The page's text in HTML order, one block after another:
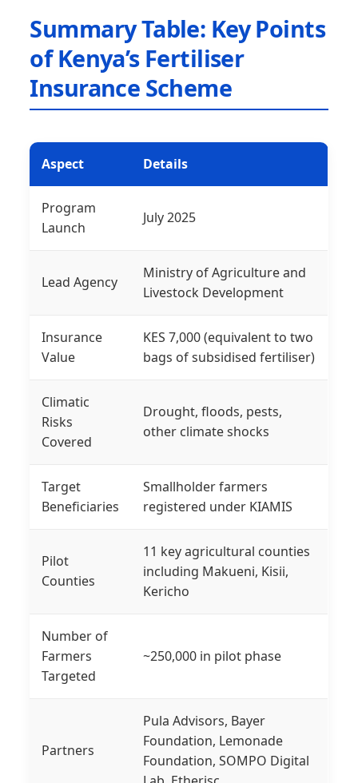
Summary Table: Key Points
of Kenya’s Fertiliser
Insurance Scheme
Aspect Details
Program
Launch
July 2025
Lead Agency
Ministry of Agriculture and
Livestock Development
Insurance
Value
KES 7,000 (equivalent to two
bags of subsidised fertiliser)
Climatic
Risks
Covered
Drought, floods, pests,
other climate shocks
Target
Beneficiaries
Smallholder farmers
registered under KIAMIS
Pilot
Counties
11 key agricultural counties
including Makueni, Kisii,
Kericho
Number of
Farmers
Targeted
~250,000 in pilot phase
Partners
Pula Advisors, Bayer
Foundation, Lemonade
Foundation, SOMPO Digital